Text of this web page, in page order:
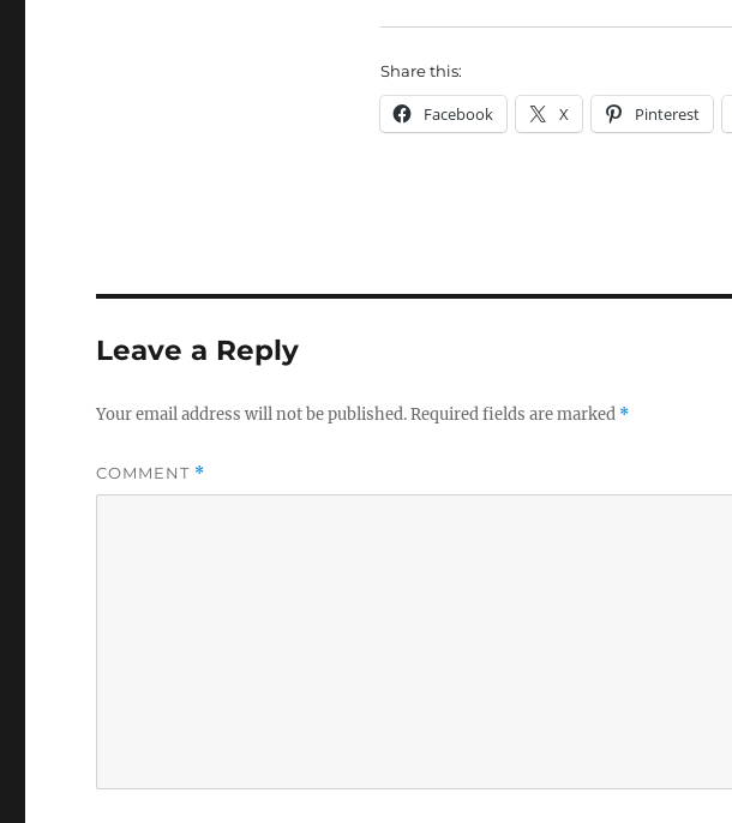
Share this:
Facebook X Pinterest
Leave a Reply
Your email address will not be published.Required fields are marked *
COMMENT *